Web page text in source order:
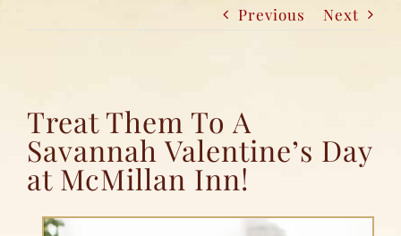
Previous Next
Treat Them To A
Savannah Valentine’s Day
at McMillan Inn!